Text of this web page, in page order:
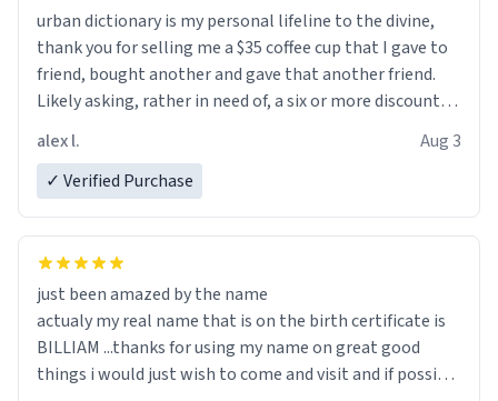
urban dictionary is my personal lifeline to the divine,
thank you for selling me a $35 coffee cup that I gave to
friend, bought another and gave that another friend.
Likely asking, rather in need of, a six or more discount
alex l.
Aug 3
✓ Verified Purchase
just been amazed by the name
actualy my real name that is on the birth certificate is
BILLIAM ...thanks for using my name on great good
things i would just wish to come and visit and if possible